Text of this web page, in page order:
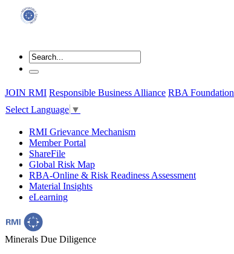
JOIN RMI Responsible Business Alliance RBA Foundation
Select Language ▼
RMI Grievance Mechanism
Member Portal
ShareFile
Global Risk Map
RBA-Online & Risk Readiness Assessment
Material Insights
eLearning
Minerals Due Diligence